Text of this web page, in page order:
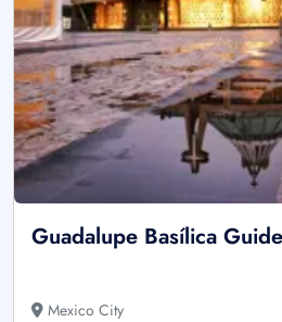
Guadalupe Basílica
Mexico City